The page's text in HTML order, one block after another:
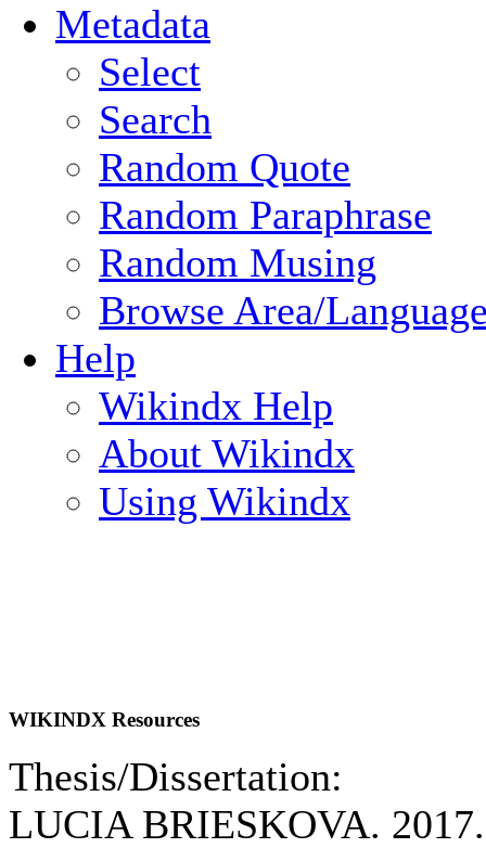
Metadata
Select
Search
Random Quote
Random Paraphrase
Random Musing
Browse Area/
Help
Wikindx Help
About Wikindx
Using Wikindx
WIKINDX Resources
Thesis/Dissertation:
LUCIA BRIESKOVA.